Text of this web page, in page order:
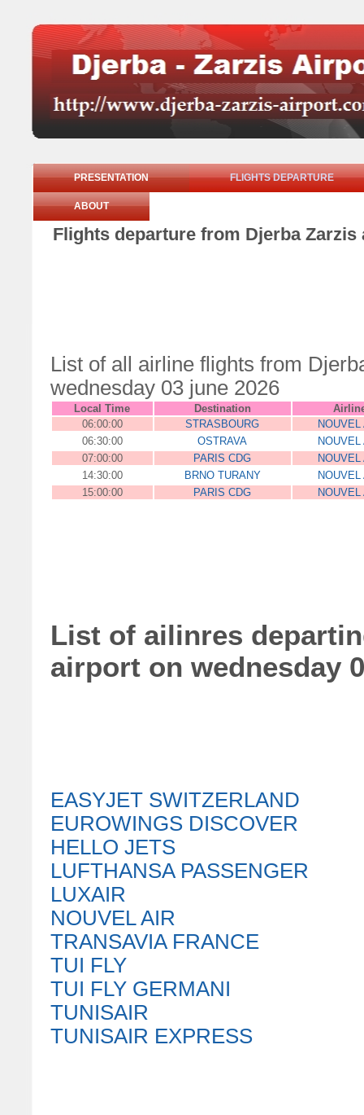
PRESENTATION FLIGHTS DEPARTURE
ABOUT
Flights departure from Djerba
List of all airline flights from
wednesday 03 june 2026
Local Time Destination
06:00:00
STRASBOURG
NOUVEL
06:30:00
OSTRAVA
NOUVEL
07:00:00
PARIS CDG
NOUVEL
14:30:00
BRNO TURANY
NOUVEL
15:00:00
PARIS CDG NOUVEL
List of ailinres
airport on wednesday
EASYJET SWITZERLAND
EUROWINGS DISCOVER
HELLO JETS
LUFTHANSA PASSENGER
LUXAIR
NOUVEL AIR
TRANSAVIA FRANCE
TUI FLY
TUI FLY GERMANI
TUNISAIR
TUNISAIR EXPRESS